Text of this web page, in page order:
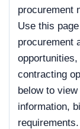
procurement
Use this
procurement
contracting
below to
information,
requirements.